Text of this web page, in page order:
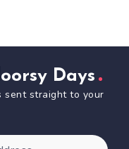
Days
sent straight to your